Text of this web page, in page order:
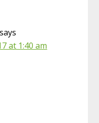
says
at 1:40 am